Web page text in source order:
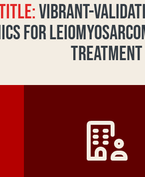
VIBRANT-
FOR
TREATMENT